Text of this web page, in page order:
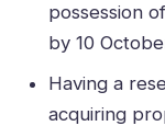
possession
by 10
Having a
acquiring